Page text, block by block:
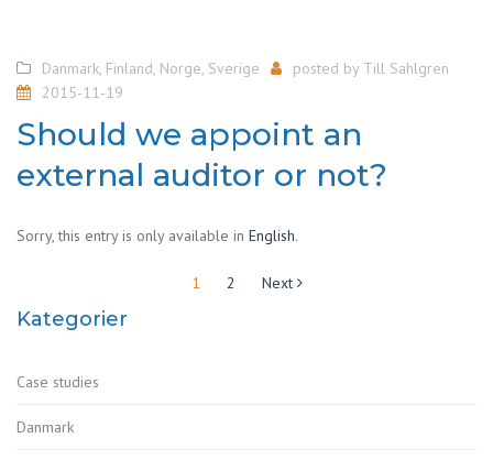
Danmark, Finland, Norge, Sverige posted by Till Sahlgren
2015-11-19
Should we appoint an
external auditor or not?
Sorry, this entry is only available in English.
Sidepaginering
1 2 Next
Kategorier
Case studies
Danmark